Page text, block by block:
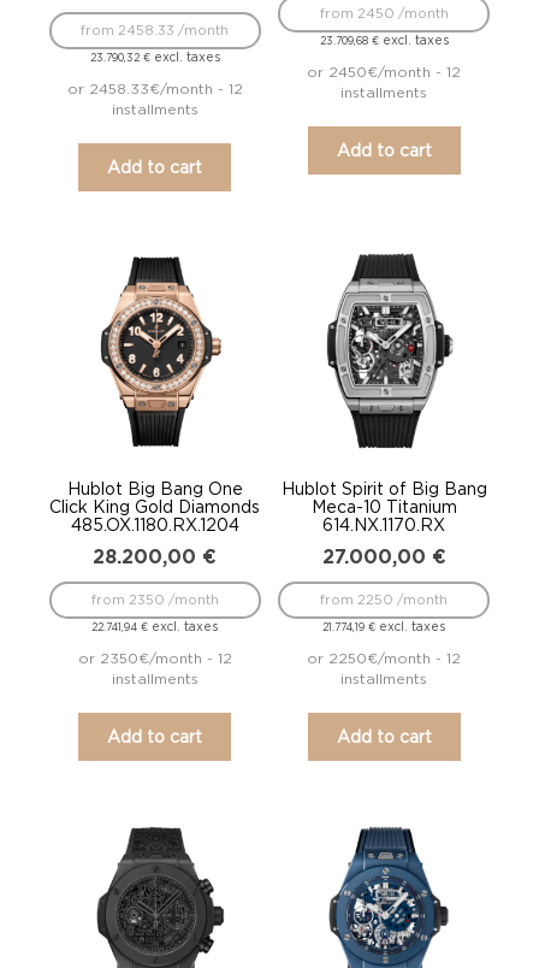
23.790,32 €excl. taxes
from 2458.33 /month
or 2458.33€/month - 12
installments
Add to cart
23.709,68 €excl. taxes
from 2450 /month
or 2450€/month - 12
installments
Add to cart
Hublot Big Bang One
Click King Gold Diamonds
485.OX.1180.RX.1204
28.200,00 €
22.741,94€ excl. taxes
from 2350 /month
or 2350€/month - 12
installments
Add to cart
Hublot Spirit of Big Bang
Meca-10 Titanium
614.NX.1170.RX
27.000,00 €
21.774,19€ excl. taxes
from 2250 /month
or 2250€/month - 12
installments
Add to cart